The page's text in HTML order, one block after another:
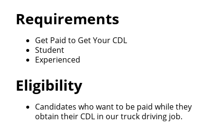
Requirements
Get Paid to Get Your CDL
Student
Experienced
Eligibility
Candidates who want to be paid while they
obtain their CDL in our truck driving job.